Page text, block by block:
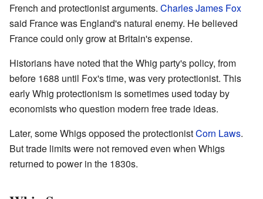
French and protectionist arguments. Charles James Fox
said France was England's natural enemy. He believed
France could only grow at Britain's expense.
Historians have noted that the Whig party's policy, from
before 1688 until Fox's time, was very protectionist. This
early Whig protectionism is sometimes used today by
economists who question modern free trade ideas.
Later, some Whigs opposed the protectionistCorn Laws.
But trade limits were not removed even when Whigs
returned to power in the 1830s.